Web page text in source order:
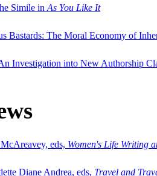
Simile in As You Like It
Bastards: The Moral Economy of
Investigation into New Authorship
eds, Women's Life Writing
Diane Andrea, eds, Travel and